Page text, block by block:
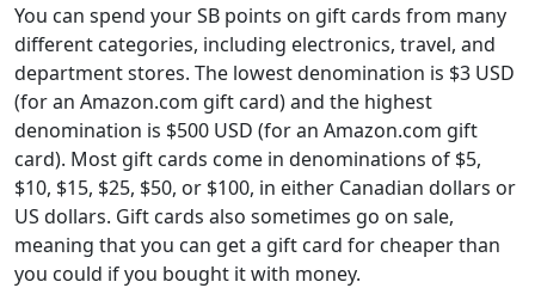
You can spend your SB points on gift cards from many
different categories, including electronics, travel, and
department stores. The lowest denomination is $3 USD
(for an Amazon.com gift card) and the highest
denomination is $500 USD (for an Amazon.com gift
card). Most gift cards come in denominations of $5,
$10, $15, $25, $50, or $100, in either Canadian dollars or
US dollars. Gift cards also sometimes go on sale,
meaning that you can get a gift card for cheaper than
you could if you bought it with money.